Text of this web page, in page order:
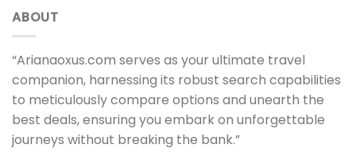
ABOUT
“Arianaoxus.com serves as your ultimate travel
companion, harnessing its robust search capabilities
to meticulously compare options and unearth the
best deals, ensuring you embark on unforgettable
journeys without breaking the bank.”